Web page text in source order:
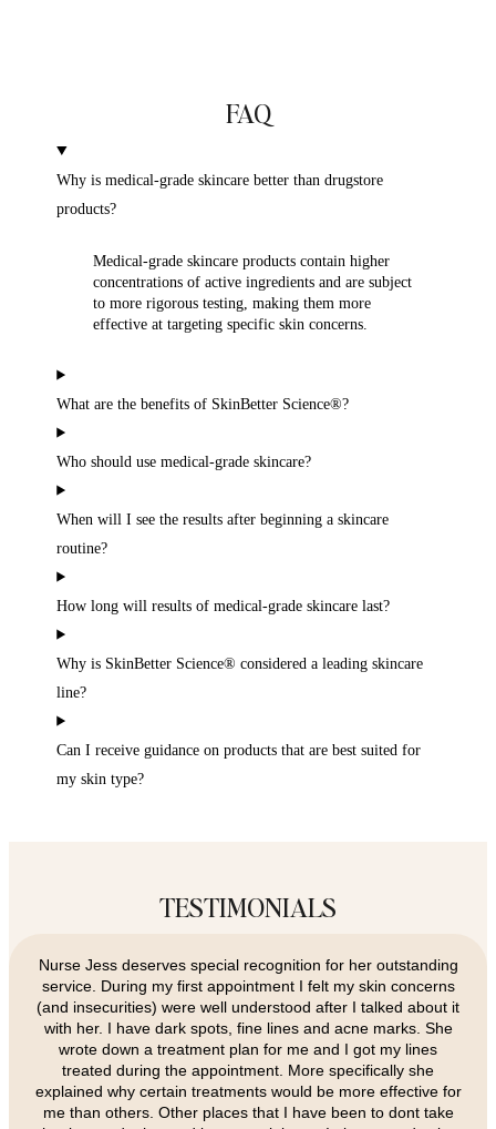
FAQ
Why is medical-grade skincare better than drugstore
products?
Medical-grade skincare products contain higher
concentrations of active ingredients and are subject
to more rigorous testing, making them more
effective at targeting specific skin concerns.
What are the benefits of SkinBetter Science®?
Who should use medical-grade skincare?
When will I see the results after beginning a skincare
routine?
How long will results of medical-grade skincare last?
Why is SkinBetter Science® considered a leading skincare
line?
Can I receive guidance on products that are best suited for
my skin type?
TESTIMONIALS
Nurse Jess deserves special recognition for her outstanding
service. During my first appointment I felt my skin concerns
(and insecurities) were well understood after I talked about it
with her. I have dark spots, fine lines and acne marks. She
wrote down a treatment plan for me and I got my lines
treated during the appointment. More specifically she
explained why certain treatments would be more effective for
me than others. Other places that I have been to dont take